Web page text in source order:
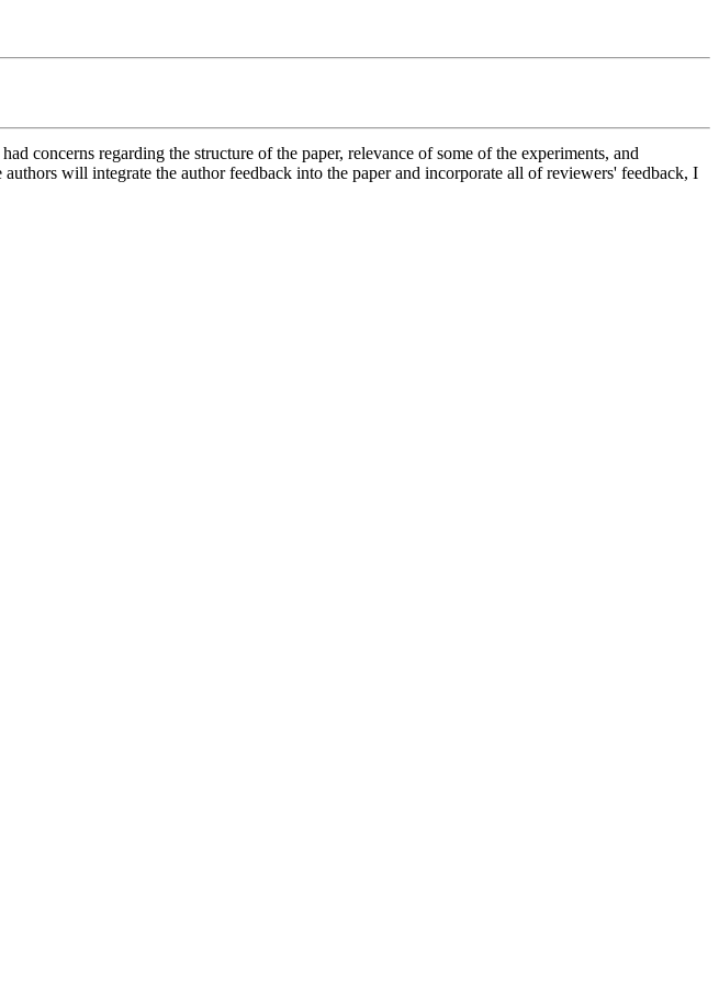
concerns regarding the structure of the paper, relevance of some of the experiments, and
will integrate the author feedback into the paper and incorporate all of reviewers' feedback, I